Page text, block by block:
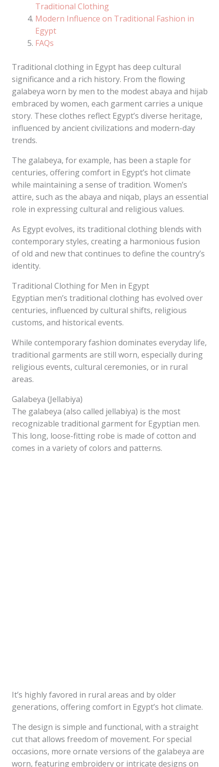
Traditional Clothing
Modern Influence on Traditional Fashion in
Egypt
FAQs
Traditional clothing in Egypt has deep cultural
significance and a rich history. From the flowing
galabeya worn by men to the modest abaya and hijab
embraced by women, each garment carries a unique
story. These clothes reflect Egypt’s diverse heritage,
influenced by ancient civilizations and modern-day
trends.
The galabeya, for example, has been a staple for
centuries, offering comfort in Egypt’s hot climate
while maintaining a sense of tradition. Women’s
attire, such as the abaya and niqab, plays an essential
role in expressing cultural and religious values.
As Egypt evolves, its traditional clothing blends with
contemporary styles, creating a harmonious fusion
of old and new that continues to define the country’s
identity.
Traditional Clothing for Men in Egypt
Egyptian men’s traditional clothing has evolved over
centuries, influenced by cultural shifts, religious
customs, and historical events.
While contemporary fashion dominates everyday life,
traditional garments are still worn, especially during
religious events, cultural ceremonies, or in rural
areas.
Galabeya (Jellabiya)
The galabeya (also called jellabiya) is the most
recognizable traditional garment for Egyptian men.
This long, loose-fitting robe is made of cotton and
comes in a variety of colors and patterns.
It’s highly favored in rural areas and by older
generations, offering comfort in Egypt’s hot climate.
The design is simple and functional, with a straight
cut that allows freedom of movement. For special
occasions, more ornate versions of the galabeya are
worn, featuring embroidery or intricate designs on